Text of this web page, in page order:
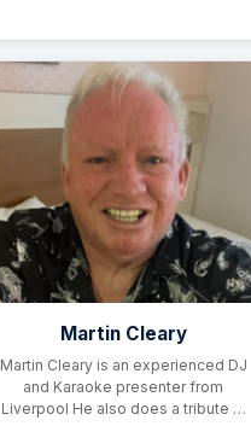
Martin Cleary
Martin Cleary is an experienced DJ
and Karaoke presenter from
Liverpool He also does a tribute …